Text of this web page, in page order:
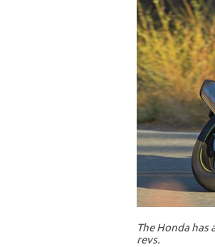
The Honda
revs.